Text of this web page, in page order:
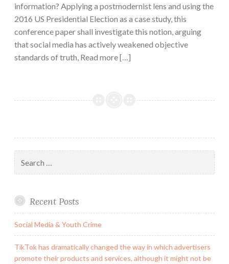
information? Applying a postmodernist lens and using the
2016 US Presidential Election as a case study, this
conference paper shall investigate this notion, arguing
that social media has actively weakened objective
standards of truth, Read more […]
for:
Recent Posts
Social Media & Youth Crime
TikTok has dramatically changed the way in which advertisers
promote their products and services, although it might not be